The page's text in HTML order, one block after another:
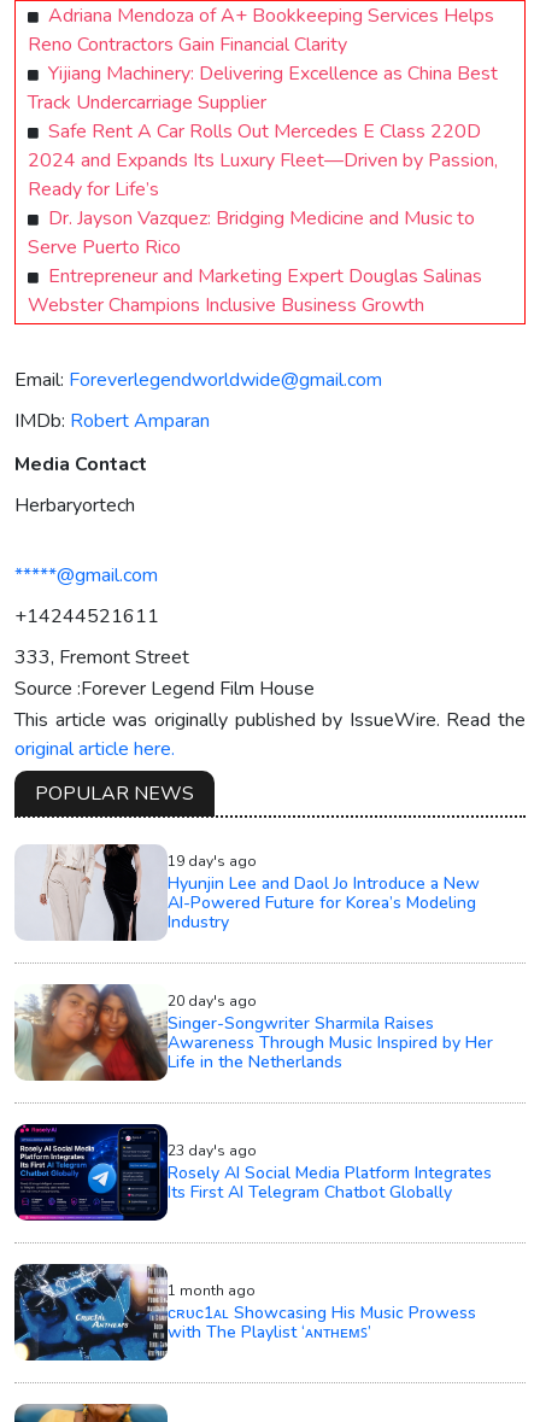
Adriana Mendoza of A+ Bookkeeping Services Helps
Reno Contractors Gain Financial Clarity
Yijiang Machinery: Delivering Excellence as China Best
Track Undercarriage Supplier
Safe Rent A Car Rolls Out Mercedes E Class 220D
2024 and Expands Its Luxury Fleet—Driven by Passion,
Ready for Life’s
Dr. Jayson Vazquez: Bridging Medicine and Music to
Serve Puerto Rico
Entrepreneur and Marketing Expert Douglas Salinas
Webster Champions Inclusive Business Growth
Email: Foreverlegendworldwide@gmail.com
IMDb: Robert Amparan
Media Contact
Herbaryortech
*****@gmail.com
+14244521611
333, Fremont Street
Source :Forever Legend Film House
This article was originally published by IssueWire. Read the
original article here.
POPULAR NEWS
19 day's ago
Hyunjin Lee and Daol Jo Introduce a New
AI-Powered Future for Korea’s Modeling
Industry
20 day's ago
Singer-Songwriter Sharmila Raises
Awareness Through Music Inspired by Her
Life in the Netherlands
23 day's ago
Rosely AI Social Media Platform Integrates
Its First AI Telegram Chatbot Globally
1 month ago
ᴄʀᴜᴄ1ᴀʟ Showcasing His Music Prowess
with The Playlist ‘ᴀɴᴛʜᴇᴍꜱ’